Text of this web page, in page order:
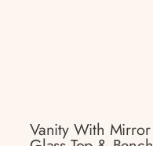
Vanity With Mirror